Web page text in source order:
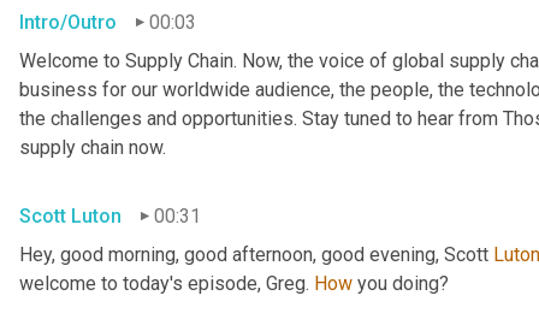
Intro/Outro
00:03
Welcome to Supply Chain. Now, the voice of global supply
business for our worldwide audience, the people, the
the challenges and opportunities. Stay tuned to hear from
supply chain now.
Scott Luton
00:31
Hey, good morning, good afternoon, good evening, Scott Luton
welcome to today's episode, Greg. How you doing?